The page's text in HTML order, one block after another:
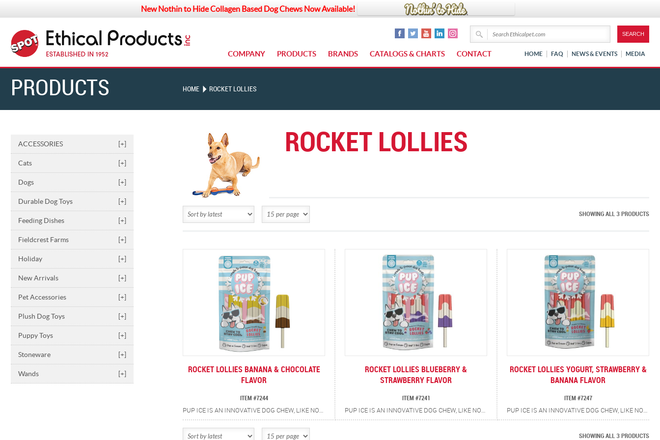
New Nothin to Hide Collagen Based Dog Chews Now Available!
COMPANY PRODUCTS BRANDS CATALOGS & CHARTS CONTACT HOME FAQ NEWS & EVENTS MEDIA
PRODUCTS HOME ROCKET LOLLIES
ACCESSORIES [+]
Cats [+]
Dogs [+]
Durable Dog Toys [+]
Feeding Dishes [+]
Fieldcrest Farms [+]
Holiday [+]
New Arrivals [+]
Pet Accessories [+]
Plush Dog Toys [+]
Puppy Toys [+]
Stoneware [+]
Wands [+]
ROCKET LOLLIES
SHOWING ALL 3 PRODUCTS
ROCKET LOLLIES BANANA & CHOCOLATE
FLAVOR
ITEM #7244
PUP ICE IS AN INNOVATIVE DOG CHEW, LIKE NOTHING ELSE ON THE MARKET, AN AMBIENT DOG CHEW, WHICH CAN BE FROZEN AT HOME. THE TREATS ARE MESS FREE, THEY DO NOT MELT OR DRIP. IT IS NOT LIQUID, IT IS A SOLID CHEW, WHICH CAN BE FROZEN. THE CHEW IS CREATED BY USING A UNIQUE FORMULA, WHICH ALLOWS IT TO FREEZE. THE PRODUCT HAS BEEN CREATED SO THE DOG'S TONGUE WILL NOT STICK TO THE PRODUCT AS THEY LICK AS IT MAY WITH A CONVENTIONAL FROZEN TREAT. THE RETAILER DOES NOT NEED A FREEZER TO STORE OR SELL THE PRODUCT. AFTER TAKING THE PRODUCT HOME YOU PLACE THE TREAT BAG IN THE FREEZER FOR 3 HOURS AND THEY BECOME FROZEN TREATS. THEY ALSO DO NOT REQUIRE THE OWNER TO HOLD THEM, THE DOG CAN CHEW PUP ICE UNAIDED. THE CHEWS HAVE ADDED CALCIUM AND PREBIOTICS FOR ADDITIONAL HEALTH BENEFITS.
ROCKET LOLLIES BLUEBERRY &
STRAWBERRY FLAVOR
ITEM #7241
PUP ICE IS AN INNOVATIVE DOG CHEW, LIKE NOTHING ELSE ON THE MARKET, AN AMBIENT DOG CHEW, WHICH CAN BE FROZEN AT HOME. THE TREATS ARE MESS FREE, THEY DO NOT MELT OR DRIP. IT IS NOT LIQUID, IT IS A SOLID CHEW, WHICH CAN BE FROZEN. THE CHEW IS CREATED BY USING A UNIQUE FORMULA, WHICH ALLOWS IT TO FREEZE. THE PRODUCT HAS BEEN CREATED SO THE DOG'S TONGUE WILL NOT STICK TO THE PRODUCT AS THEY LICK AS IT MAY WITH A CONVENTIONAL FROZEN TREAT. THE RETAILER DOES NOT NEED A FREEZER TO STORE OR SELL THE PRODUCT. AFTER TAKING THE PRODUCT HOME YOU PLACE THE TREAT BAG IN THE FREEZER FOR 3 HOURS AND THEY BECOME FROZEN TREATS. THEY ALSO DO NOT REQUIRE THE OWNER TO HOLD THEM, THE DOG CAN CHEW PUP ICE UNAIDED. THE CHEWS HAVE ADDED CALCIUM AND PREBIOTICS FOR ADDITIONAL HEALTH BENEFITS.
ROCKET LOLLIES YOGURT, STRAWBERRY &
BANANA FLAVOR
ITEM #7247
PUP ICE IS AN INNOVATIVE DOG CHEW, LIKE NOTHING ELSE ON THE MARKET, AN AMBIENT DOG CHEW, WHICH CAN BE FROZEN AT HOME. THE TREATS ARE MESS FREE, THEY DO NOT MELT OR DRIP. IT IS NOT LIQUID, IT IS A SOLID CHEW, WHICH CAN BE FROZEN. THE CHEW IS CREATED BY USING A UNIQUE FORMULA, WHICH ALLOWS IT TO FREEZE. THE PRODUCT HAS BEEN CREATED SO THE DOG'S TONGUE WILL NOT STICK TO THE PRODUCT AS THEY LICK AS IT MAY WITH A CONVENTIONAL FROZEN TREAT. THE RETAILER DOES NOT NEED A FREEZER TO STORE OR SELL THE PRODUCT. AFTER TAKING THE PRODUCT HOME YOU PLACE THE TREAT BAG IN THE FREEZER FOR 3 HOURS AND THEY BECOME FROZEN TREATS. THEY ALSO DO NOT REQUIRE THE OWNER TO HOLD THEM, THE DOG CAN CHEW PUP ICE UNAIDED. THE CHEWS HAVE ADDED CALCIUM AND PREBIOTICS FOR ADDITIONAL HEALTH BENEFITS.
SHOWING ALL 3 PRODUCTS